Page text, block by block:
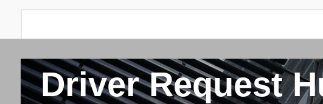
Driver Request